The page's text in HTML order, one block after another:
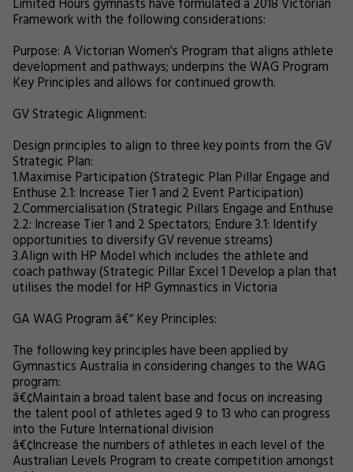
Limited Hours gymnasts have formulated a 2018 Victorian
Framework with the following considerations:
Purpose: A Victorian Women's Program that aligns athlete
development and pathways; underpins the WAG Program
Key Principles and allows for continued growth.
GV Strategic Alignment:
Design principles to align to three key points from the GV
Strategic Plan:
1.Maximise Participation (Strategic Plan Pillar Engage and
Enthuse 2.1: Increase Tier 1 and 2 Event Participation)
2.Commercialisation (Strategic Pillars Engage and Enthuse
2.2: Increase Tier 1 and 2 Spectators; Endure 3.1: Identify
opportunities to diversify GV revenue streams)
3.Align with HP Model which includes the athlete and
coach pathway (Strategic Pillar Excel 1 Develop a plan that
utilises the model for HP Gymnastics in Victoria
GA WAG Program â€“ Key Principles:
The following key principles have been applied by
Gymnastics Australia in considering changes to the WAG
program:
â€¢Maintain a broad talent base and focus on increasing
the talent pool of athletes aged 9 to 13 who can progress
into the Future International division
â€¢Increase the numbers of athletes in each level of the
Australian Levels Program to create competition amongst